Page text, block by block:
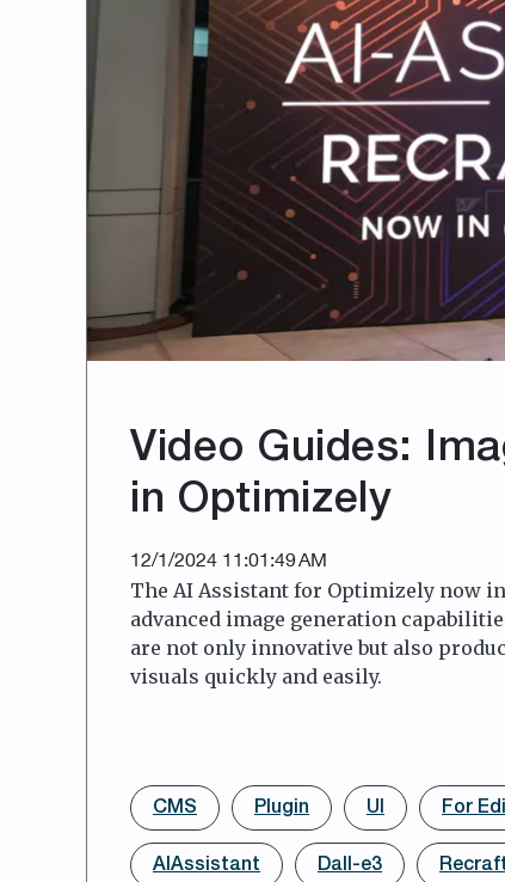
Video Guides:
in Optimizely
12/1/2024 11:01:49 AM
The AI Assistant for Optimizely now
advanced image generation
are not only innovative but also
visuals quickly and easily.
CMS Plugin UI For
AIAssistant Dall-e3